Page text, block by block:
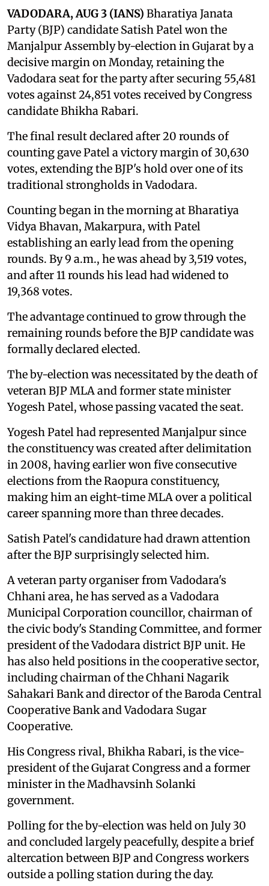
VADODARA, AUG 3 (IANS) Bharatiya Janata
Party (BJP) candidate Satish Patel won the
Manjalpur Assembly by-election in Gujarat by a
decisive margin on Monday, retaining the
Vadodara seat for the party after securing 55,481
votes against 24,851 votes received by Congress
candidate Bhikha Rabari.
The final result declared after 20 rounds of
counting gave Patel a victory margin of 30,630
votes, extending the BJP's hold over one of its
traditional strongholds in Vadodara.
Counting began in the morning at Bharatiya
Vidya Bhavan, Makarpura, with Patel
establishing an early lead from the opening
rounds. By 9 a.m., he was ahead by 3,519 votes,
and after 11 rounds his lead had widened to
19,368 votes.
The advantage continued to grow through the
remaining rounds before the BJP candidate was
formally declared elected.
The by-election was necessitated by the death of
veteran BJP MLA and former state minister
Yogesh Patel, whose passing vacated the seat.
Yogesh Patel had represented Manjalpur since
the constituency was created after delimitation
in 2008, having earlier won five consecutive
elections from the Raopura constituency,
making him an eight-time MLA over a political
career spanning more than three decades.
Satish Patel's candidature had drawn attention
after the BJP surprisingly selected him.
A veteran party organiser from Vadodara's
Chhani area, he has served as a Vadodara
Municipal Corporation councillor, chairman of
the civic body's Standing Committee, and former
president of the Vadodara district BJP unit. He
has also held positions in the cooperative sector,
including chairman of the Chhani Nagarik
Sahakari Bank and director of the Baroda Central
Cooperative Bank and Vadodara Sugar
Cooperative.
His Congress rival, Bhikha Rabari, is the vice-
president of the Gujarat Congress and a former
minister in the Madhavsinh Solanki
government.
Polling for the by-election was held on July 30
and concluded largely peacefully, despite a brief
altercation between BJP and Congress workers
outside a polling station during the day.